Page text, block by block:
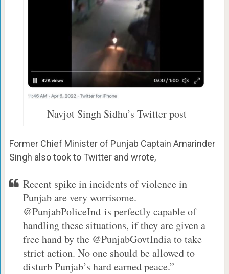
Navjot Singh Sidhu’s Twitter post
Former Chief Minister of Punjab Captain Amarinder
Singh also took to Twitter and wrote,
Recent spike in incidents of violence in
Punjab are very worrisome.
@PunjabPoliceInd is perfectly capable of
handling these situations, if they are given a
free hand by the @PunjabGovtIndia to take
strict action. No one should be allowed to
disturb Punjab’s hard earned peace.”